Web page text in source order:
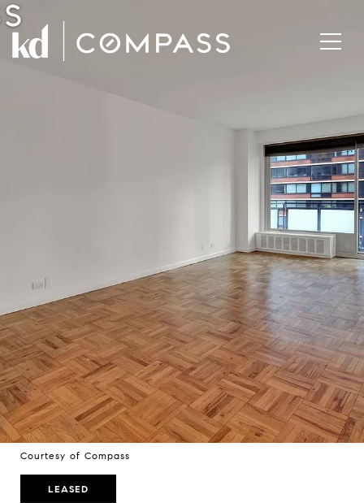
Courtesy of Compass
LEASED